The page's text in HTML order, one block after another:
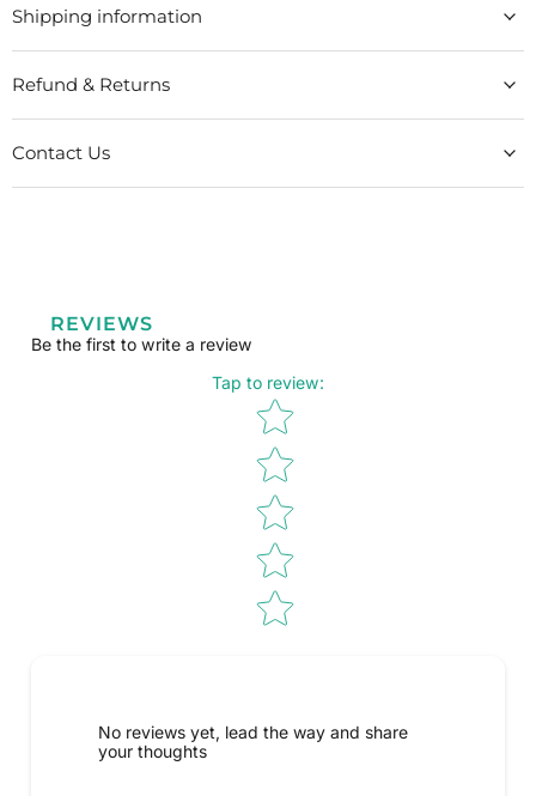
Shipping information
Refund & Returns
Contact Us
REVIEWS
Be the first to write a review
Tap to review:
Star rating
No reviews yet, lead the way and share
your thoughts